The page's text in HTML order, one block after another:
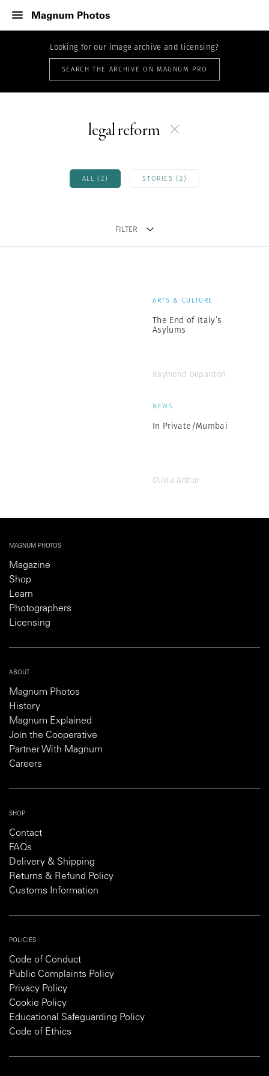
Looking for our image archive and licensing?
SEARCH THE ARCHIVE ON MAGNUM PRO
legal reform
ALL (2) STORIES (2)
FILTER
ARTS & CULTURE
The End of Italy’s
Asylums
Raymond Depardon
NEWS
In Private/Mumbai
Olivia Arthur
MAGNUM PHOTOS
Magazine
Shop
Learn
Photographers
Licensing
ABOUT
Magnum Photos
History
Magnum Explained
Join the Cooperative
Partner With Magnum
Careers
SHOP
Contact
FAQs
Delivery & Shipping
Returns & Refund Policy
Customs Information
POLICIES
Code of Conduct
Public Complaints Policy
Privacy Policy
Cookie Policy
Educational Safeguarding Policy
Code of Ethics